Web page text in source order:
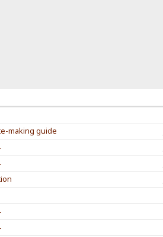
making guide